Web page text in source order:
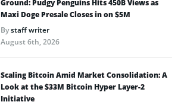
Ground: Pudgy Penguins Hits 450B Views as
Maxi Doge Presale Closes in on $5M
Bystaff writer
August 6th, 2026
Scaling Bitcoin Amid Market Consolidation: A
Look at the $33M Bitcoin Hyper Layer-2
Initiative